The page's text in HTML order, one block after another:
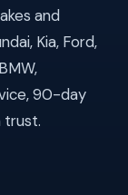
and
Kia, Ford,
90-day
trust.